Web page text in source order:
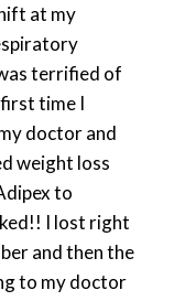
at my
terrified of
time I
doctor and
weight loss
to
I lost right
and then the
to my doctor